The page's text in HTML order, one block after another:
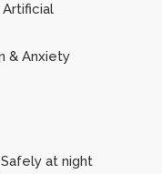
Artificial
& Anxiety
at night